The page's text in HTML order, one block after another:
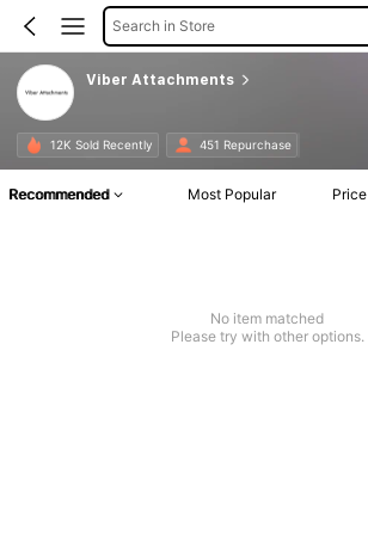
Search in Store
Viber Attachments
12K Sold Recently 451 Repurchase
Recommended Most Popular Price
No item matched
Please try with other options.